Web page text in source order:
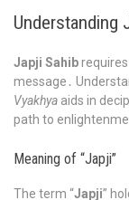
Understanding
Japji Sahib
message․
Vyakhya aids in
path to
Meaning of “Japji”
The term “Japji”